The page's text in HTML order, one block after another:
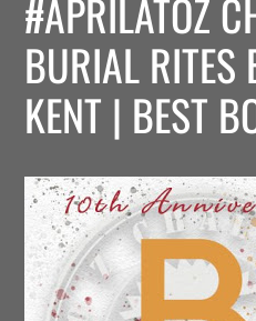
#APRILATOZ
BURIAL RITES
KENT | BEST